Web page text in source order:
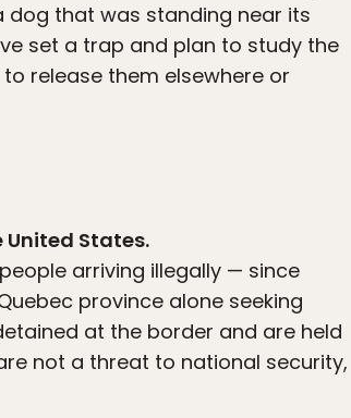
dog that was standing near its
set a trap and plan to study the
release them elsewhere or
States.
arriving illegally — since
province alone seeking
at the border and are held
not a threat to national security,